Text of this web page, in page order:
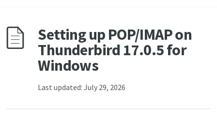
Setting up POP/IMAP on
Thunderbird 17.0.5 for
Windows
Last updated: July 29, 2026